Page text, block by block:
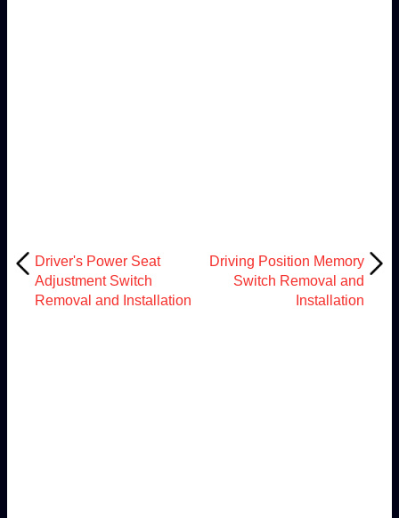
Driver's Power Seat
Adjustment Switch
Removal and Installation
Driving Position Memory
Switch Removal and
Installation